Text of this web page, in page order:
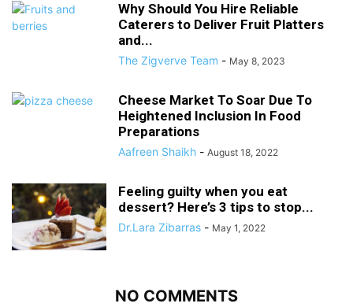
Why Should You Hire Reliable
Caterers to Deliver Fruit Platters
and...
The Zigverve Team - May 8, 2023
Cheese Market To Soar Due To
Heightened Inclusion In Food
Preparations
Aafreen Shaikh - August 18, 2022
Feeling guilty when you eat
dessert? Here’s 3 tips to stop...
Dr.Lara Zibarras - May 1, 2022
NO COMMENTS